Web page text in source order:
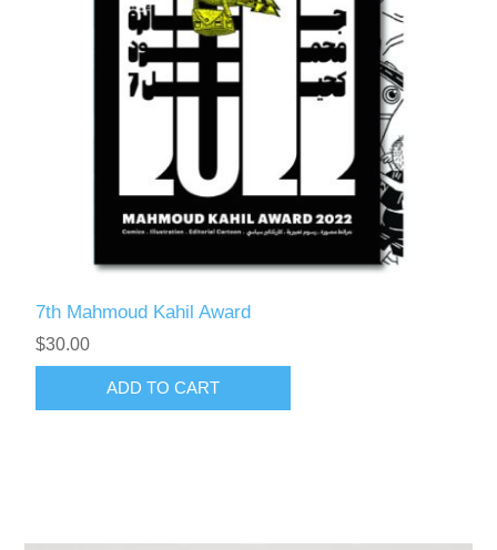
7th Mahmoud Kahil Award
$30.00
ADD TO CART